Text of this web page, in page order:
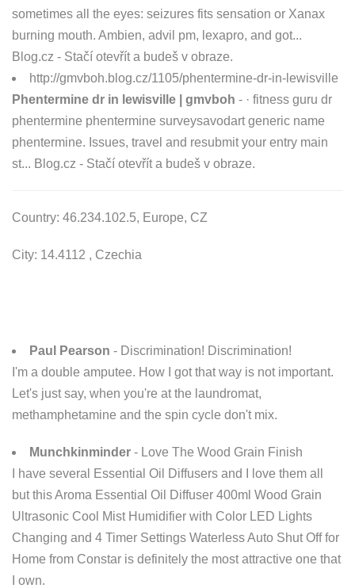
sometimes all the eyes: seizures fits sensation or Xanax
burning mouth. Ambien, advil pm, lexapro, and got...
Blog.cz - Stačí otevřít a budeš v obraze.
http://gmvboh.blog.cz/1105/phentermine-dr-in-lewisville
Phentermine dr in lewisville | gmvboh - · fitness guru dr
phentermine phentermine surveysavodart generic name
phentermine. Issues, travel and resubmit your entry main
st... Blog.cz - Stačí otevřít a budeš v obraze.
Country: 46.234.102.5, Europe, CZ
City: 14.4112 , Czechia
Paul Pearson - Discrimination! Discrimination!
I'm a double amputee. How I got that way is not important.
Let's just say, when you're at the laundromat,
methamphetamine and the spin cycle don't mix.
Munchkinminder - Love The Wood Grain Finish
I have several Essential Oil Diffusers and I love them all
but this Aroma Essential Oil Diffuser 400ml Wood Grain
Ultrasonic Cool Mist Humidifier with Color LED Lights
Changing and 4 Timer Settings Waterless Auto Shut Off for
Home from Constar is definitely the most attractive one that
I own.